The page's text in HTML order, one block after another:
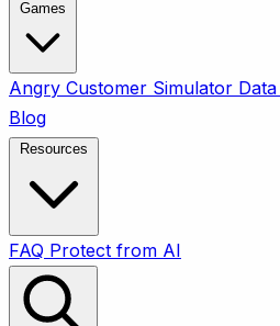
Angry Customer Simulator
Blog
FAQ Protect from AI